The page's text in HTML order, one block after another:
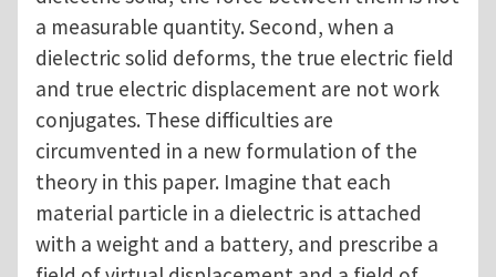
a measurable quantity. Second, when a
dielectric solid deforms, the true electric field
and true electric displacement are not work
conjugates. These difficulties are
circumvented in a new formulation of the
theory in this paper. Imagine that each
material particle in a dielectric is attached
with a weight and a battery, and prescribe a